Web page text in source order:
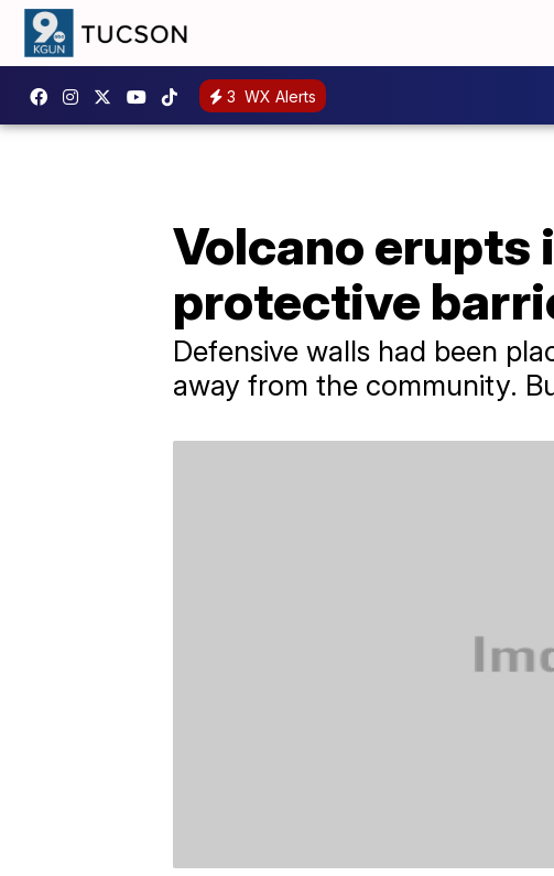
3 WX Alerts
Volcano erupts
protective
Defensive walls had been
away from the community.